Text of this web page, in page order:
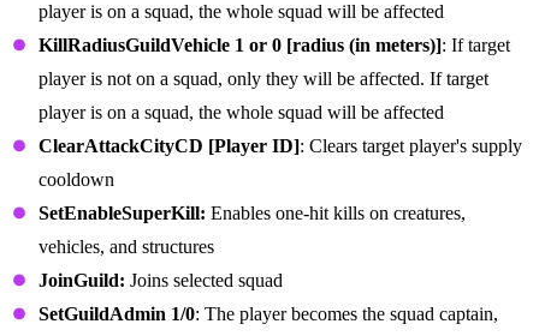
player is on a squad, the whole squad will be affected
KillRadiusGuildVehicle 1 or 0 [radius (in meters)]: If target
player is not on a squad, only they will be affected. If target
player is on a squad, the whole squad will be affected
ClearAttackCityCD [Player ID]: Clears target player's supply
cooldown
SetEnableSuperKill: Enables one-hit kills on creatures,
vehicles, and structures
JoinGuild: Joins selected squad
SetGuildAdmin 1/0: The player becomes the squad captain,